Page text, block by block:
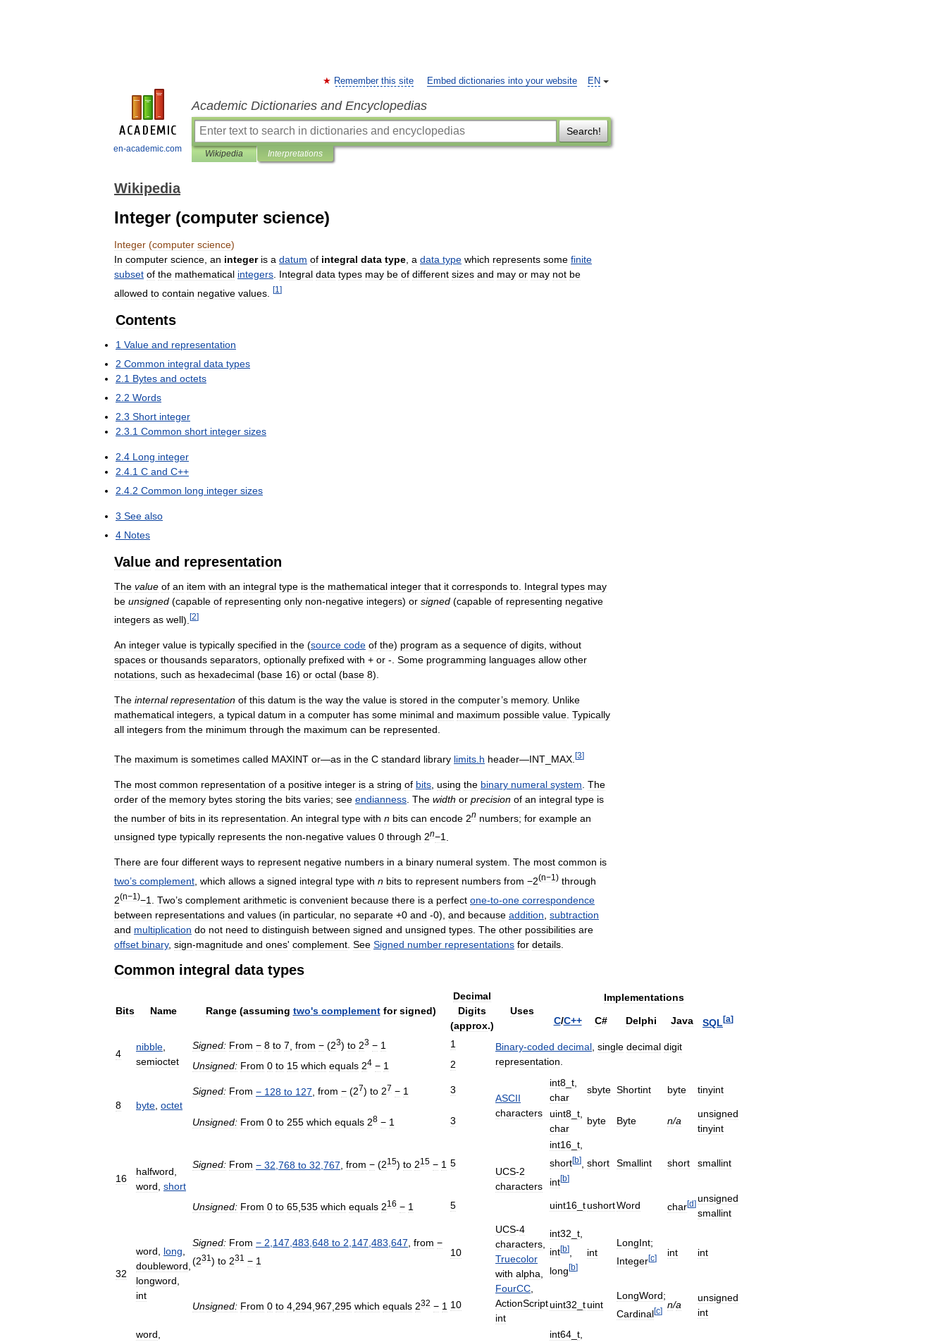
en-academic.com
EN
Remember this site Embed dictionaries into your website
Academic Dictionaries and Encyclopedias
Search!
Wikipedia Interpretations
Wikipedia
Integer (computer science)
Integer (computer science)
In computer science an integer is a datum of integral data type a data type which represents some finite
subset of the mathematical integers Integral data types may be of different sizes and may or may not be
allowed to contain negative values [1 ]
Contents
1 Value and representation
2 Common integral data types
2 1 Bytes and octets
2 2 Words
2 3 Short integer
2 3 1 Common short integer sizes
2 4 Long integer
2 4 1 C and C++
2 4 2 Common long integer sizes
3 See also
4 Notes
Value and representation
The value of an item with an integral type is the mathematical integer that it corresponds to Integral types may
be unsigned (capable of representing only non-negative integers) or signed (capable of representing negative
integers as well). [2]
An integer value is typically specified in the (source code of the) program as a sequence of digits, without
spaces or thousands separators, optionally prefixed with + or -. Some programming languages allow other
notations, such as hexadecimal (base 16) or octal (base 8).
The internal representation of this datum is the way the value is stored in the computer’s memory. Unlike
mathematical integers, a typical datum in a computer has some minimal and maximum possible value. Typically
all integers from the minimum through the maximum can be represented.
The maximum is sometimes called MAXINT or—as in the C standard library limits h header—INT MAX [3]
The most common representation of a positive integer is a string of bits using the binary numeral system The
order of the memory bytes storing the bits varies; see endianness The width or precision of an integral type is
the number of bits in its representation An integral type with n bits can encode 2n numbers; for example an
unsigned type typically represents the non-negative values 0 through 2n−1
There are four different ways to represent negative numbers in a binary numeral system. The most common is
two’s complement which allows a signed integral type with n bits to represent numbers from −2(n−1 ) through
2(n−1 )−1 Two’s complement arithmetic is convenient because there is a perfect one-to-one correspondence
between representations and values (in particular, no separate +0 and -0), and because addition subtraction
and multiplication do not need to distinguish between signed and unsigned types The other possibilities are
offset binary, sign-magnitude and ones' complement See Signed number representations for details
Common integral data types
Bits Name Range(assuming two's complement for signed)
Decimal
Digits
(approx.)
Uses
Implementations
C/C++ C# Delphi Java SQL[a]
4
nibble
semioctet
Signed: From − 8 to 7 from − (23) to 23 − 1 1 Binary-coded decimal single decimal digit
representation
Unsigned: From 0 to 15 which equals 24 − 1 2
8 byte octet
Signed: From − 128 to 127 from − (27) to 27 − 1 3
ASCII
characters
int8 t
char
sbyte Shortint byte tinyint
Unsigned: From 0 to 255 which equals 28 − 1 3
uint8 t
char
byte Byte n/a
unsigned
tinyint
16
halfword
word short
Signed: From − 32 768 to 32 767 from − (215) to 215 − 1 5
UCS-2
characters
int16 t
short[b]
int[b]
short Smallint short smallint
Unsigned: From 0 to 65 535 which equals 216 − 1 5 uint16 tushortWord char[d]unsigned
smallint
32
word long
doubleword
longword
int
Signed: From − 2 147 483 648 to 2 147 483 647 from −
(231 ) to 231 − 1
10
UCS-4
characters
Truecolor
with alpha
FourCC
ActionScript
int
int32 t
int[b]
long [b]
int
LongInt;
Integer[c] int int
Unsigned: From 0 to 4 294 967 295 which equals 232 − 1 10 uint32 tuint
LongWord;
Cardinal[c]
n/a
unsigned
int
word int64 t